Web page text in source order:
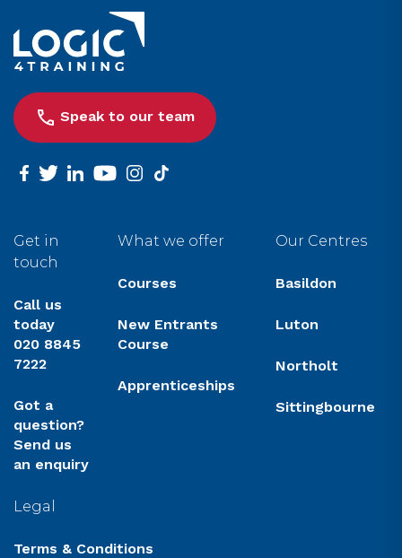
Link to the homepage
Speak to our team
facebook
twitterlinkedinyoutubeinstagram
tiktok
Get in
touch
Call us
today
020 8845
7222
Got a
question?
Send us
an enquiry
What we offer
Courses
New Entrants
Course
Apprenticeships
Our Centres
Basildon
Luton
Northolt
Sittingbourne
Legal
Terms & Conditions